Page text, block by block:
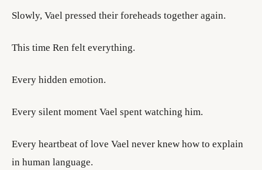
Slowly, Vael pressed their foreheads together again.
This time Ren felt everything.
Every hidden emotion.
Every silent moment Vael spent watching him.
Every heartbeat of love Vael never knew how to explain
in human language.